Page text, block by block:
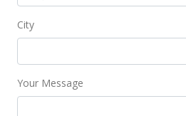
City
Your Message